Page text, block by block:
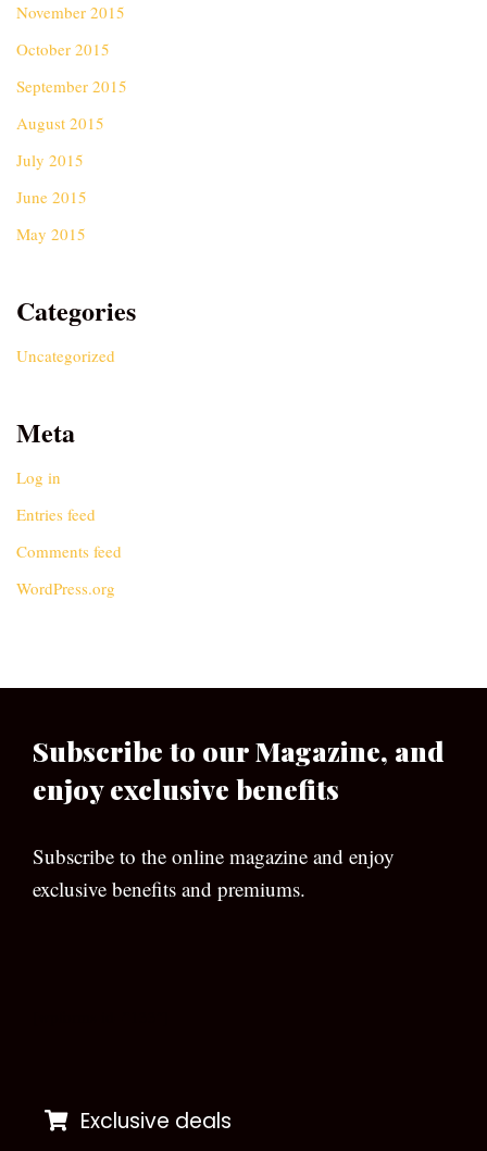
November 2015
October 2015
September 2015
August 2015
July 2015
June 2015
May 2015
Categories
Uncategorized
Meta
Log in
Entries feed
Comments feed
WordPress.org
Subscribe to our Magazine, and
enjoy exclusive benefits
Subscribe to the online magazine and enjoy
exclusive benefits and premiums.
Exclusive deals